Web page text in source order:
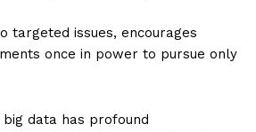
targeted issues, encourages
once in power to pursue only
data has profound